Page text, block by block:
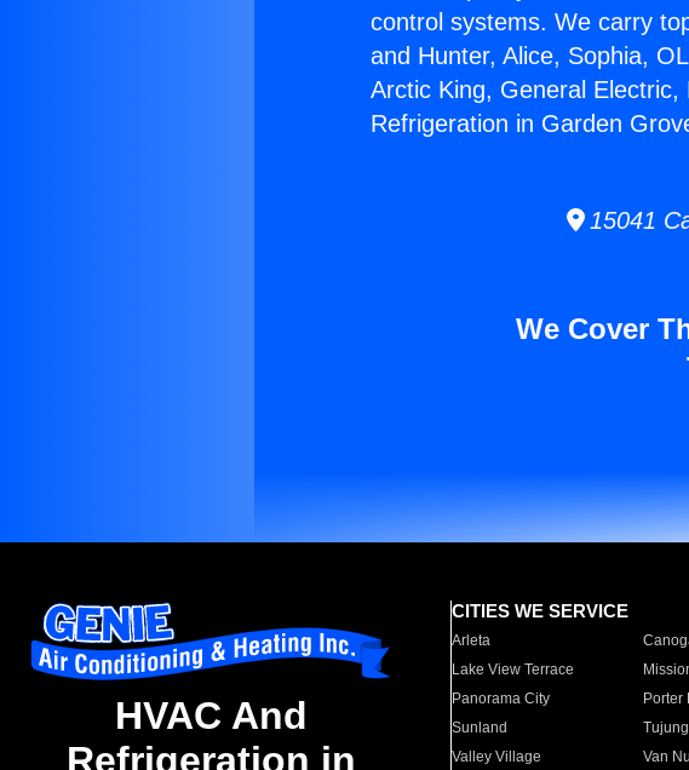
control systems. We carry
and Hunter, Alice, Sophia,
Arctic King, General
Refrigeration in Garden
15041
We Cover
HVAC And
Refrigeration in
CITIES WE SERVICE
Arleta
Lake View Terrace
Panorama City
Porter
Sunland
Valley Village
Van